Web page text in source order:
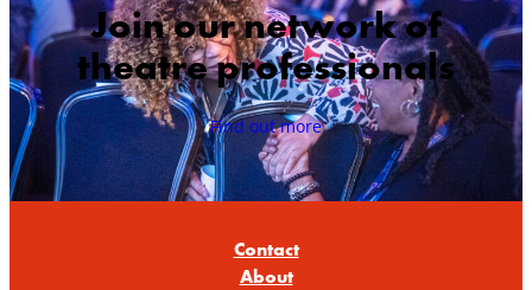
Join our network of
theatre professionals
Find out more
Contact
About